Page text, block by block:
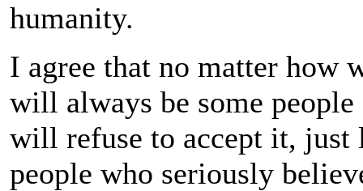
humanity.
I agree that no matter how
will always be some
will refuse to accept it,
people who seriously